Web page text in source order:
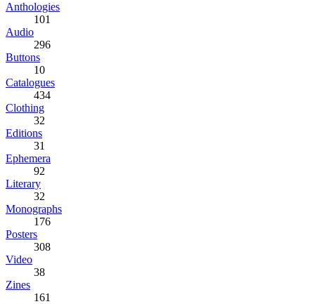
Anthologies
101
Audio
296
Buttons
10
Catalogues
434
Clothing
32
Editions
31
Ephemera
92
Literary
32
Monographs
176
Posters
308
Video
38
Zines
161